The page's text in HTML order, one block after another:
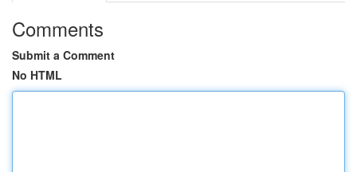
Comments
Submit a Comment
No HTML